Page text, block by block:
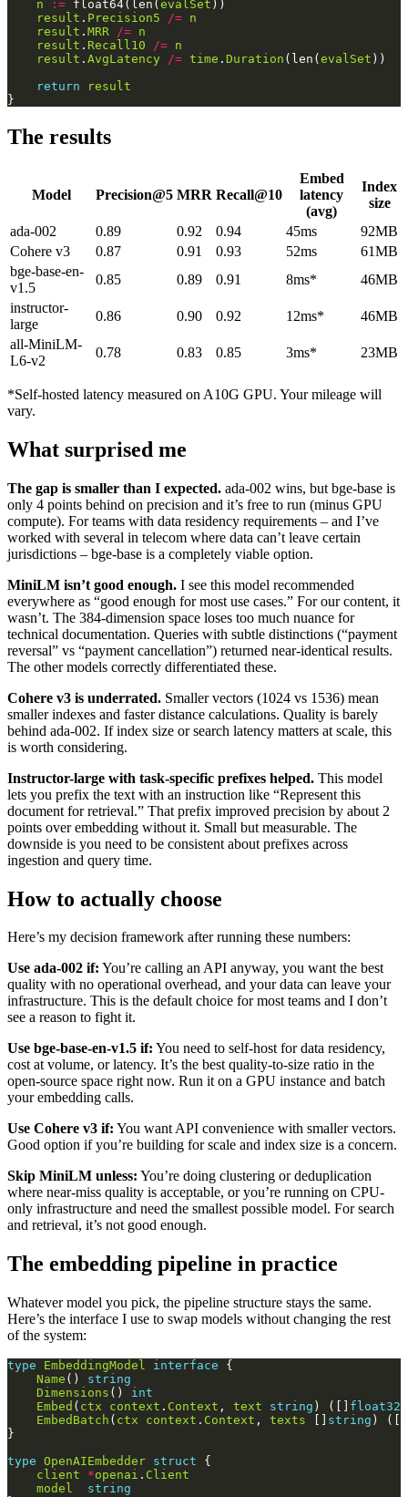
n := float64(len( evalSet
result . Precision5 /= n
result . MRR /= n
result . Recall10 /= n
result . AvgLatency /= time . Duration (len( evalSet
return
result
The results
Model Precision@5 MRR Recall@10
Embed
latency
(avg)
Index
size
ada-002
0.89 0.92 0.94 45ms
92MB
Cohere v3
0.87 0.91 0.93 52ms
61MB
bge-base-en-
v1.5
0.85 0.89 0.91 8ms*
46MB
instructor-
large
0.86 0.90 0.92 12ms*
46MB
all-MiniLM-
L6-v2
0.78 0.83 0.85 3ms* 23MB
*Self-hosted latency measured on A10G GPU. Your mileage will
vary.
What surprised me
The gap is smaller than I expected. ada-002 wins, but bge-base is
only 4 points behind on precision and it’s free to run (minus GPU
compute). For teams with data residency requirements – and I’ve
worked with several in telecom where data can’t leave certain
jurisdictions – bge-base is a completely viable option.
MiniLM isn’t good enough. I see this model recommended
everywhere as “good enough for most use cases.” For our content, it
wasn’t. The 384-dimension space loses too much nuance for
technical documentation. Queries with subtle distinctions (“payment
reversal” vs “payment cancellation”) returned near-identical results.
The other models correctly differentiated these.
Cohere v3 is underrated. Smaller vectors (1024 vs 1536) mean
smaller indexes and faster distance calculations. Quality is barely
behind ada-002. If index size or search latency matters at scale, this
is worth considering.
Instructor-large with task-specific prefixes helped. This model
lets you prefix the text with an instruction like “Represent this
document for retrieval.” That prefix improved precision by about 2
points over embedding without it. Small but measurable. The
downside is you need to be consistent about prefixes across
ingestion and query time.
How to actually choose
Here’s my decision framework after running these numbers:
Use ada-002 if: You’re calling an API anyway, you want the best
quality with no operational overhead, and your data can leave your
infrastructure. This is the default choice for most teams and I don’t
see a reason to fight it.
Use bge-base-en-v1.5 if: You need to self-host for data residency,
cost at volume, or latency. It’s the best quality-to-size ratio in the
open-source space right now. Run it on a GPU instance and batch
your embedding calls.
Use Cohere v3 if: You want API convenience with smaller vectors.
Good option if you’re building for scale and index size is a concern.
Skip MiniLM unless: You’re doing clustering or deduplication
where near-miss quality is acceptable, or you’re running on CPU-
only infrastructure and need the smallest possible model. For search
and retrieval, it’s not good enough.
The embedding pipeline in practice
Whatever model you pick, the pipeline structure stays the same.
Here’s the interface I use to swap models without changing the rest
of the system:
type EmbeddingModel interface
Name () string
Dimensions () int
Embed ( ctx context . Context , text string ) ([] float32
EmbedBatch ( ctx context . Context , texts string )
type OpenAIEmbedder struct
client
*openai . Client
model
string